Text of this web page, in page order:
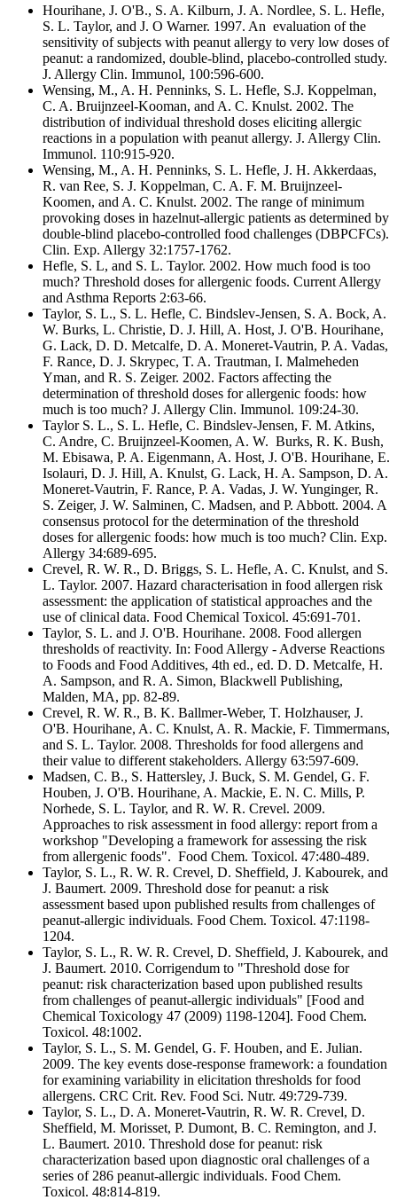
Hourihane, J. O'B., S. A. Kilburn, J. A. Nordlee, S. L. Hefle,
S. L. Taylor, and J. O Warner. 1997. An evaluation of the
sensitivity of subjects with peanut allergy to very low doses of
peanut: a randomized, double-blind, placebo-controlled study.
J. Allergy Clin. Immunol, 100:596-600.
Wensing, M., A. H. Penninks, S. L. Hefle, S.J. Koppelman,
C. A. Bruijnzeel-Kooman, and A. C. Knulst. 2002. The
distribution of individual threshold doses eliciting allergic
reactions in a population with peanut allergy. J. Allergy Clin.
Immunol. 110:915-920.
Wensing, M., A. H. Penninks, S. L. Hefle, J. H. Akkerdaas,
R. van Ree, S. J. Koppelman, C. A. F. M. Bruijnzeel-
Koomen, and A. C. Knulst. 2002. The range of minimum
provoking doses in hazelnut-allergic patients as determined by
double-blind placebo-controlled food challenges (DBPCFCs).
Clin. Exp. Allergy 32:1757-1762.
Hefle, S. L, and S. L. Taylor. 2002. How much food is too
much? Threshold doses for allergenic foods. Current Allergy
and Asthma Reports 2:63-66.
Taylor, S. L., S. L. Hefle, C. Bindslev-Jensen, S. A. Bock, A.
W. Burks, L. Christie, D. J. Hill, A. Host, J. O'B. Hourihane,
G. Lack, D. D. Metcalfe, D. A. Moneret-Vautrin, P. A. Vadas,
F. Rance, D. J. Skrypec, T. A. Trautman, I. Malmeheden
Yman, and R. S. Zeiger. 2002. Factors affecting the
determination of threshold doses for allergenic foods: how
much is too much? J. Allergy Clin. Immunol. 109:24-30.
Taylor S. L., S. L. Hefle, C. Bindslev-Jensen, F. M. Atkins,
C. Andre, C. Bruijnzeel-Koomen, A. W. Burks, R. K. Bush,
M. Ebisawa, P. A. Eigenmann, A. Host, J. O'B. Hourihane, E.
Isolauri, D. J. Hill, A. Knulst, G. Lack, H. A. Sampson, D. A.
Moneret-Vautrin, F. Rance, P. A. Vadas, J. W. Yunginger, R.
S. Zeiger, J. W. Salminen, C. Madsen, and P. Abbott. 2004. A
consensus protocol for the determination of the threshold
doses for allergenic foods: how much is too much? Clin. Exp.
Allergy 34:689-695.
Crevel, R. W. R., D. Briggs, S. L. Hefle, A. C. Knulst, and S.
L. Taylor. 2007. Hazard characterisation in food allergen risk
assessment: the application of statistical approaches and the
use of clinical data. Food Chemical Toxicol. 45:691-701.
Taylor, S. L. and J. O'B. Hourihane. 2008. Food allergen
thresholds of reactivity. In: Food Allergy - Adverse Reactions
to Foods and Food Additives, 4th ed., ed. D. D. Metcalfe, H.
A. Sampson, and R. A. Simon, Blackwell Publishing,
Malden, MA, pp. 82-89.
Crevel, R. W. R., B. K. Ballmer-Weber, T. Holzhauser, J.
O'B. Hourihane, A. C. Knulst, A. R. Mackie, F. Timmermans,
and S. L. Taylor. 2008. Thresholds for food allergens and
their value to different stakeholders. Allergy 63:597-609.
Madsen, C. B., S. Hattersley, J. Buck, S. M. Gendel, G. F.
Houben, J. O'B. Hourihane, A. Mackie, E. N. C. Mills, P.
Norhede, S. L. Taylor, and R. W. R. Crevel. 2009.
Approaches to risk assessment in food allergy: report from a
workshop "Developing a framework for assessing the risk
from allergenic foods". Food Chem. Toxicol. 47:480-489.
Taylor, S. L., R. W. R. Crevel, D. Sheffield, J. Kabourek, and
J. Baumert. 2009. Threshold dose for peanut: a risk
assessment based upon published results from challenges of
peanut-allergic individuals. Food Chem. Toxicol. 47:1198-
1204.
Taylor, S. L., R. W. R. Crevel, D. Sheffield, J. Kabourek, and
J. Baumert. 2010. Corrigendum to "Threshold dose for
peanut: risk characterization based upon published results
from challenges of peanut-allergic individuals" [Food and
Chemical Toxicology 47 (2009) 1198-1204]. Food Chem.
Toxicol. 48:1002.
Taylor, S. L., S. M. Gendel, G. F. Houben, and E. Julian.
2009. The key events dose-response framework: a foundation
for examining variability in elicitation thresholds for food
allergens. CRC Crit. Rev. Food Sci. Nutr. 49:729-739.
Taylor, S. L., D. A. Moneret-Vautrin, R. W. R. Crevel, D.
Sheffield, M. Morisset, P. Dumont, B. C. Remington, and J.
L. Baumert. 2010. Threshold dose for peanut: risk
characterization based upon diagnostic oral challenges of a
series of 286 peanut-allergic individuals. Food Chem.
Toxicol. 48:814-819.